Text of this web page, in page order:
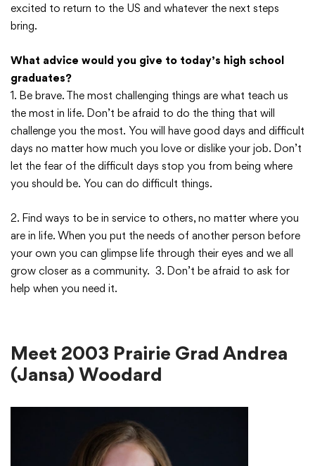
excited to return to the US and whatever the next steps
bring.
What advice would you give to today’s high school
graduates?
1. Be brave. The most challenging things are what teach us
the most in life. Don’t be afraid to do the thing that will
challenge you the most. You will have good days and difficult
days no matter how much you love or dislike your job. Don’t
let the fear of the difficult days stop you from being where
you should be. You can do difficult things.
2. Find ways to be in service to others, no matter where you
are in life. When you put the needs of another person before
your own you can glimpse life through their eyes and we all
grow closer as a community. 3. Don’t be afraid to ask for
help when you need it.
Meet 2003 Prairie Grad Andrea
(Jansa) Woodard